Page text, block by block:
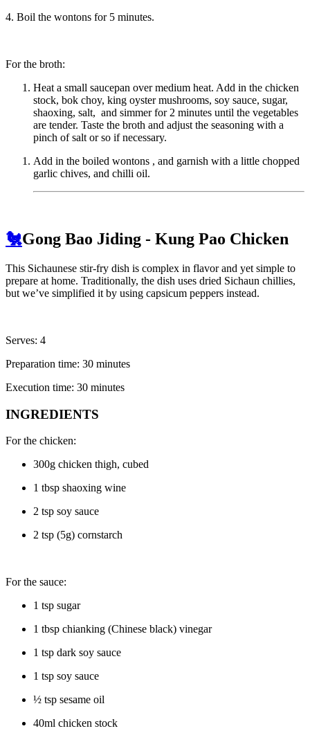
4. Boil the wontons for 5 minutes.
For the broth:
Heat a small saucepan over medium heat. Add in the chicken
stock, bok choy, king oyster mushrooms, soy sauce, sugar,
shaoxing, salt, and simmer for 2 minutes until the vegetables
are tender. Taste the broth and adjust the seasoning with a
pinch of salt or so if necessary.
Add in the boiled wontons , and garnish with a little chopped
garlic chives, and chilli oil.
🐔Gong Bao Jiding - Kung Pao Chicken
This Sichaunese stir-fry dish is complex in flavor and yet simple to
prepare at home. Traditionally, the dish uses dried Sichaun chillies,
but we’ve simplified it by using capsicum peppers instead.
Serves: 4
Preparation time: 30 minutes
Execution time: 30 minutes
INGREDIENTS
For the chicken:
300g chicken thigh, cubed
1 tbsp shaoxing wine
2 tsp soy sauce
2 tsp (5g) cornstarch
For the sauce:
1 tsp sugar
1 tbsp chianking (Chinese black) vinegar
1 tsp dark soy sauce
1 tsp soy sauce
½ tsp sesame oil
40ml chicken stock